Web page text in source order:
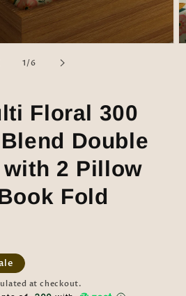
1 /
of6
Floral 300
Double
with 2 Pillow
Fold
at checkout.